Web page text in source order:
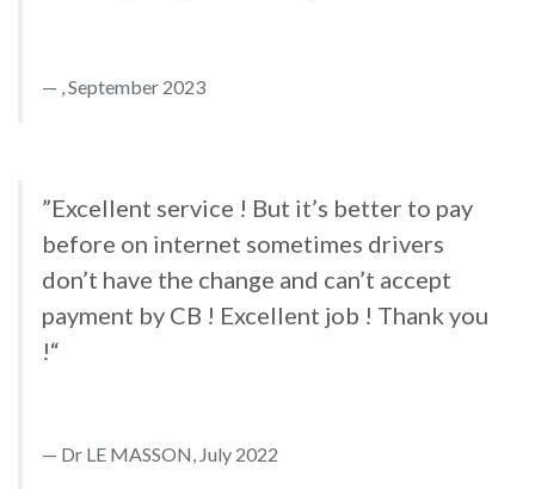
, September 2023
”Excellent service ! But it’s better to pay
before on internet sometimes drivers
don’t have the change and can’t accept
payment by CB ! Excellent job ! Thank you
!“
Dr LE MASSON, July 2022